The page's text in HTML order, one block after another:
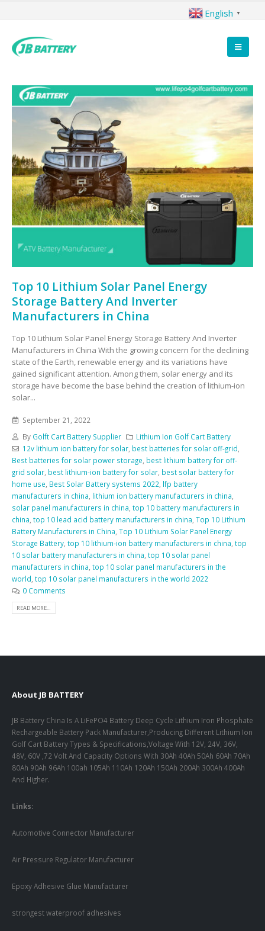
Top 10 Lithium Solar Panel Energy
Storage Battery And Inverter
Manufacturers in China
Top 10 Lithium Solar Panel Energy Storage Battery And Inverter
Manufacturers in China With the growing concern for the declining
state of the Earth, renewable energy and its variations have
gained significant attention. Among them, solar energy and its
storage have become the base behind the creation of lithium-ion
solar...
September 21, 2022
By Golft Cart Battery Supplier
Lithium Ion Golf Cart Battery
12v lithium ion battery for solar, best batteries for solar off-grid
Best batteries for solar power storage best lithium battery for off-
grid solar best lithium-ion battery for solar best solar battery for
home use Best Solar Battery systems 2022 lfp battery
manufacturers in china lithium ion battery manufacturers in china
solar panel manufacturers in china top 10 battery manufacturers in
china top 10 lead acid battery manufacturers in china Top 10 Lithium
Battery Manufacturers in China Top 10 Lithium Solar Panel Energy
Storage Battery top 10 lithium-ion battery manufacturers in china top
10 solar battery manufacturers in china top 10 solar panel
manufacturers in china top 10 solar panel manufacturers in the
world top 10 solar panel manufacturers in the world 2022
0 Comments
READ MORE...
About JB BATTERY
JB Battery China Is A LiFePO4 Battery Deep Cycle Lithium Iron Phosphate
Rechargeable Battery Pack Manufacturer,Producing Different Lithium Ion
Golf Cart Battery Types & Specifications,Voltage With 12V, 24V, 36V,
48V, 60V ,72 Volt And Capacity Options With 30Ah 40Ah 50Ah 60Ah 70Ah
80Ah 90Ah 96Ah 100ah 105Ah 110Ah 120Ah 150Ah 200Ah 300Ah 400Ah
And Higher.
Links:
Automotive Connector Manufacturer
Air Pressure Regulator Manufacturer
Epoxy Adhesive Glue Manufacturer
strongest waterproof adhesives
English ▼